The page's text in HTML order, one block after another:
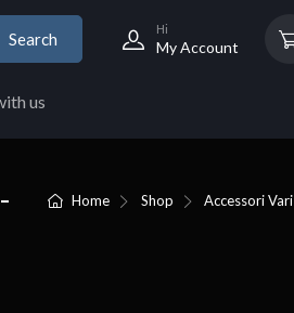
Search
Hi
My Account
us
Home Shop Accessori Vari